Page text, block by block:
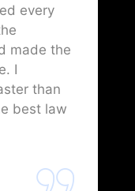
every
made the
I
than
best law